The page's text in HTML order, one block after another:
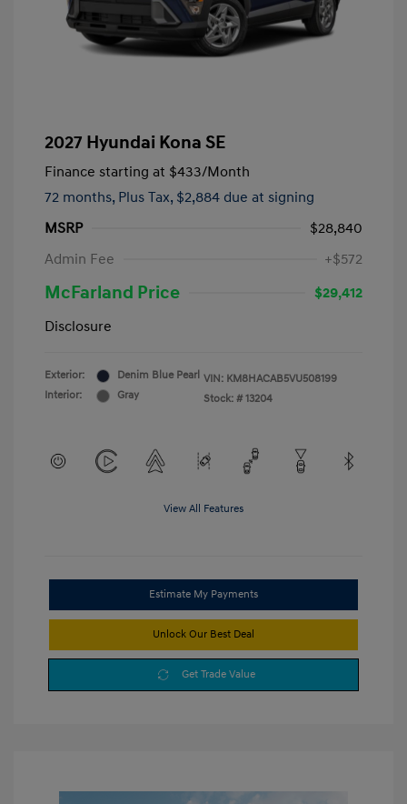
2027 Hyundai Kona SE
Finance starting at $433/Month
72 months, Plus Tax, $2,884 due at signing
MSRP
$28,840
Admin Fee
+$572
McFarland Price
$29,412
Disclosure
Exterior:
Denim Blue Pearl
Interior:
Gray
VIN: KM8HACAB5VU508199
Stock: # 13204
View All Features
Estimate My Payments
Unlock Our Best Deal
Get Trade Value